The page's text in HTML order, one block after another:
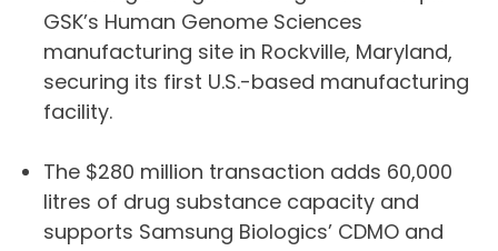
GSK’s Human Genome Sciences
manufacturing site in Rockville, Maryland,
securing its first U.S.-based manufacturing
facility.
The $280 million transaction adds 60,000
litres of drug substance capacity and
supports Samsung Biologics’ CDMO and